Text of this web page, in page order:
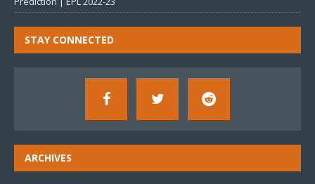
STAY CONNECTED
ARCHIVES